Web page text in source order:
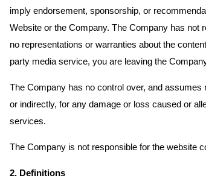
imply endorsement, sponsorship, or
Website or the Company. The Company has
no representations or warranties about the
party media service, you are leaving the
The Company has no control over, and
or indirectly, for any damage or loss caused or
services.
The Company is not responsible for the website
2. Definitions